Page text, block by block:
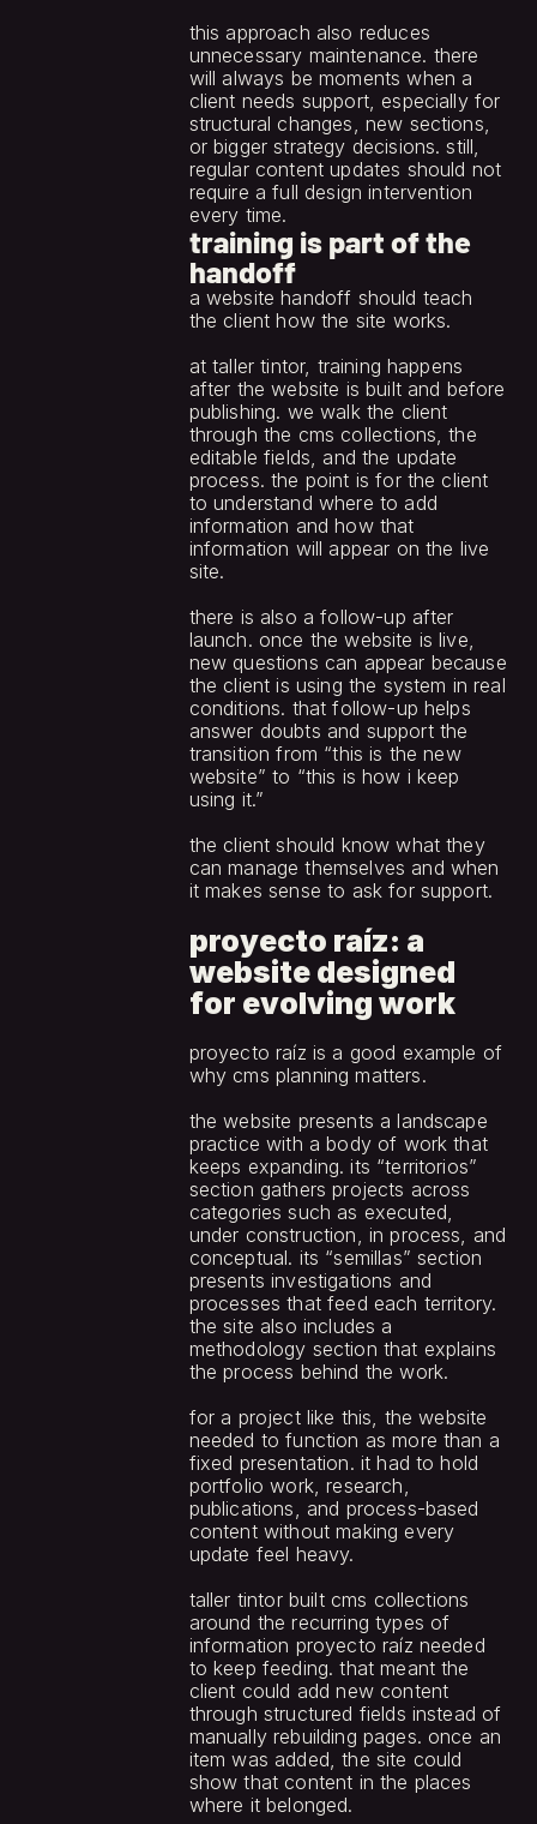
this approach also reduces
unnecessary maintenance. there
will always be moments when a
client needs support, especially for
structural changes, new sections,
or bigger strategy decisions. still,
regular content updates should not
require a full design intervention
every time.
training is part of the
handoff
a website handoff should teach
the client how the site works.
at taller tintor, training happens
after the website is built and before
publishing. we walk the client
through the cms collections, the
editable fields, and the update
process. the point is for the client
to understand where to add
information and how that
information will appear on the live
site.
there is also a follow-up after
launch. once the website is live,
new questions can appear because
the client is using the system in real
conditions. that follow-up helps
answer doubts and support the
transition from “this is the new
website” to “this is how i keep
using it.”
the client should know what they
can manage themselves and when
it makes sense to ask for support.
proyecto raíz: a
website designed
for evolving work
proyecto raíz is a good example of
why cms planning matters.
the website presents a landscape
practice with a body of work that
keeps expanding. its “territorios”
section gathers projects across
categories such as executed,
under construction, in process, and
conceptual. its “semillas” section
presents investigations and
processes that feed each territory.
the site also includes a
methodology section that explains
the process behind the work.
for a project like this, the website
needed to function as more than a
fixed presentation. it had to hold
portfolio work, research,
publications, and process-based
content without making every
update feel heavy.
taller tintor built cms collections
around the recurring types of
information proyecto raíz needed
to keep feeding. that meant the
client could add new content
through structured fields instead of
manually rebuilding pages. once an
item was added, the site could
show that content in the places
where it belonged.